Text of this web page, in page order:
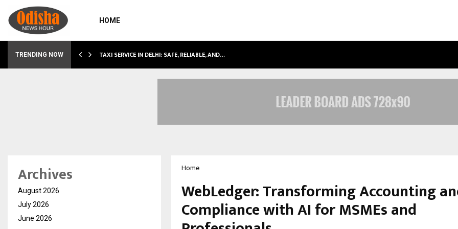
HOME
TRENDING NOW TAXI SERVICE IN DELHI: SAFE, RELIABLE, AND…
Home
WebLedger: Transforming Accounting
Compliance with AI for MSMEs and
Archives
August 2026
July 2026
June 2026